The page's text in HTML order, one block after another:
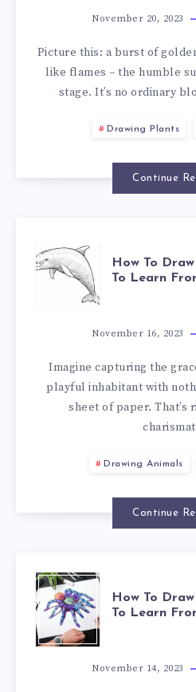
November 20, 2023
Picture this: a burst of
like flames – the humble
stage. It’s no ordinary
Drawing Plants
Continue
How To
To Learn
November 16, 2023
Imagine capturing the
playful inhabitant with
sheet of paper. That’s
Drawing Animals
Continue
How To
To Learn
November 14, 2023